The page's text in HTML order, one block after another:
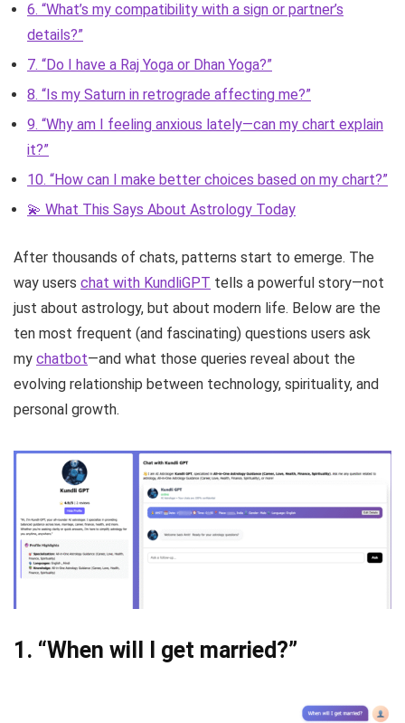
6. “What’s my compatibility with a sign or partner’s
details?”
7. “Do I have a Raj Yoga or Dhan Yoga?”
8. “Is my Saturn in retrograde affecting me?”
9. “Why am I feeling anxious lately—can my chart explain
it?”
10. “How can I make better choices based on my chart?”
💫 What This Says About Astrology Today
After thousands of chats, patterns start to emerge. The
way users chat with KundliGPT tells a powerful story—not
just about astrology, but about modern life. Below are the
ten most frequent (and fascinating) questions users ask
my chatbot—and what those queries reveal about the
evolving relationship between technology, spirituality, and
personal growth.
1. “When will I get married?”